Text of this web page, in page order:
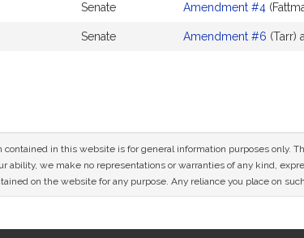
Senate Amendment #4
Senate Amendment #6 (Tarr)
contained in this website is for general information purposes only.
ability, we make no representations or warranties of any kind,
on the website for any purpose. Any reliance you place on